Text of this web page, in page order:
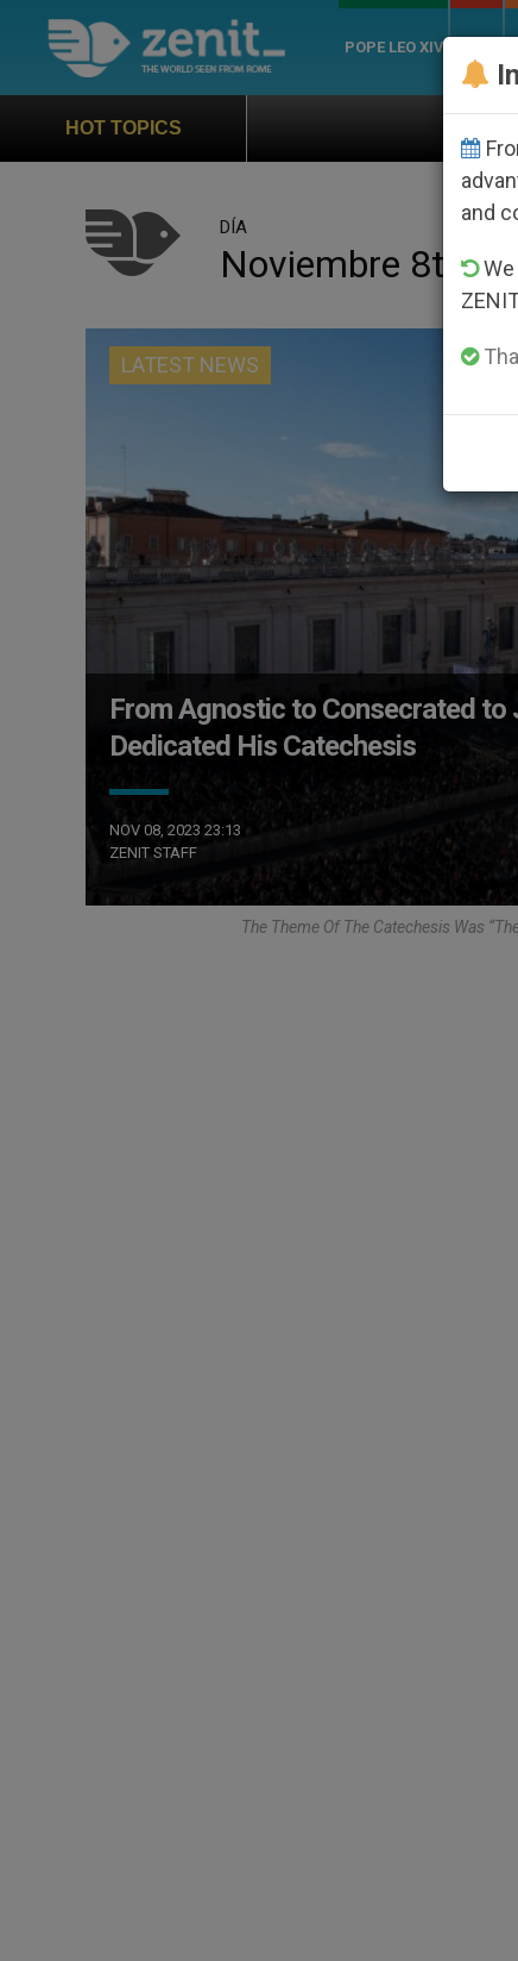
POPE LEO XIV
HOT TOPICS
DÍA
Noviembre 8th,
LATEST NEWS
From Agnostic to Consecrated to
Dedicated His Catechesis
NOV 08, 2023 23:13
ZENIT STAFF
The Theme Of The Catechesis Was
and
We